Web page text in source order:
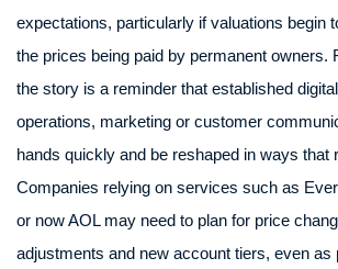
expectations, particularly if valuations begin
the prices being paid by permanent owners.
the story is a reminder that established
operations, marketing or customer
hands quickly and be reshaped in ways that
Companies relying on services such as
or now AOL may need to plan for price
adjustments and new account tiers, even as